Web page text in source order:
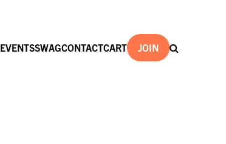
EVENTSSWAGCONTACTCART JOIN